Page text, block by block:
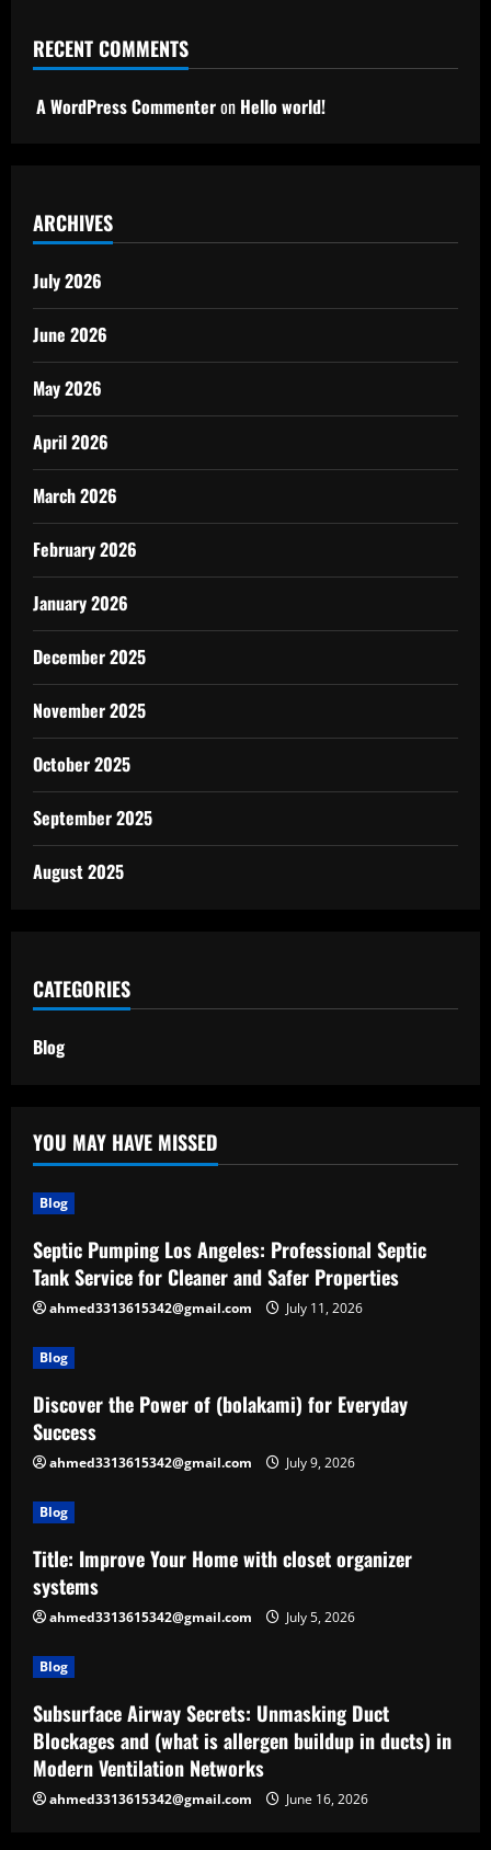
RECENT COMMENTS
A WordPress Commenteron Hello world!
ARCHIVES
July 2026
June 2026
May 2026
April 2026
March 2026
February 2026
January 2026
December 2025
November 2025
October 2025
September 2025
August 2025
CATEGORIES
Blog
YOU MAY HAVE MISSED
Blog
Septic Pumping Los Angeles: Professional Septic
Tank Service for Cleaner and Safer Properties
ahmed3313615342@gmail.com July 11, 2026
Blog
Discover the Power of (bolakami) for Everyday
Success
ahmed3313615342@gmail.com July 9, 2026
Blog
Title: Improve Your Home with closet organizer
systems
ahmed3313615342@gmail.com July 5, 2026
Blog
Subsurface Airway Secrets: Unmasking Duct
Blockages and (what is allergen buildup in ducts) in
Modern Ventilation Networks
ahmed3313615342@gmail.com June 16, 2026